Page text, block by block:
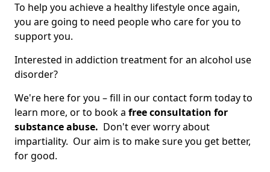
To help you achieve a healthy lifestyle once again,
you are going to need people who care for you to
support you.
Interested in addiction treatment for an alcohol use
disorder?
We're here for you – fill in our contact form today to
learn more, or to book a free consultation for
substance abuse. Don't ever worry about
impartiality. Our aim is to make sure you get better,
for good.